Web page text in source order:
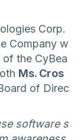
Corp.
Company w
of the CyBea
Ms. Cros
of Direc
software s